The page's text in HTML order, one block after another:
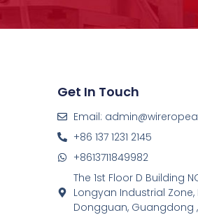
Get In Touch
Email:
+86 137 1231 2145
+8613711849982
The 1st Floor D Building
Longyan Industrial Zone,
Dongguan, Guangdong ,